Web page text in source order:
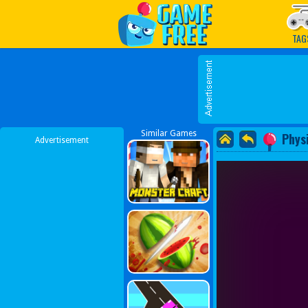
Play Best Free Online
Advertisement
Similar Games